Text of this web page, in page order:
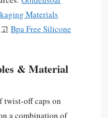
Materials
Bpa Free Silicone
& Material
twist-off caps on
a combination of